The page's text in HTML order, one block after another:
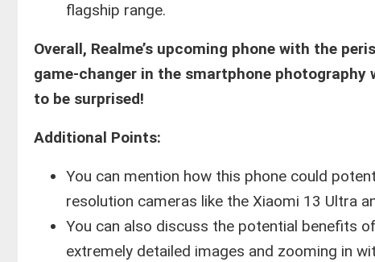
flagship range.
Overall, Realme’s upcoming phone with the
game-changer in the smartphone
to be surprised!
Additional Points:
You can mention how this phone could
resolution cameras like the Xiaomi 13 Ultra
You can also discuss the potential benefits
extremely detailed images and zooming in